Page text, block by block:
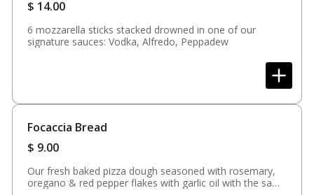
$ 14.00
6 mozzarella sticks stacked drowned in one of our
signature sauces: Vodka, Alfredo, Peppadew
Focaccia Bread
$ 9.00
Our fresh baked pizza dough seasoned with rosemary,
oregano & red pepper flakes with garlic oil with the same